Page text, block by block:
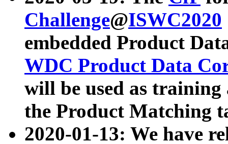
Challenge@ISWC2020
embedded Product
WDC Product Data
will be used as
the Product Matching
2020-01-13: We have